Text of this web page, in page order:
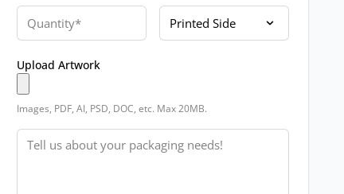
Quantity Printed Side
Upload Artwork
Images, PDF, AI, PSD, DOC, etc. Max 20MB.
Message